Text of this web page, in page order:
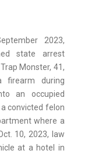
2023,
state arrest
Monster, 41,
during
an occupied
convicted felon
where a
10, 2023, law
at a hotel in